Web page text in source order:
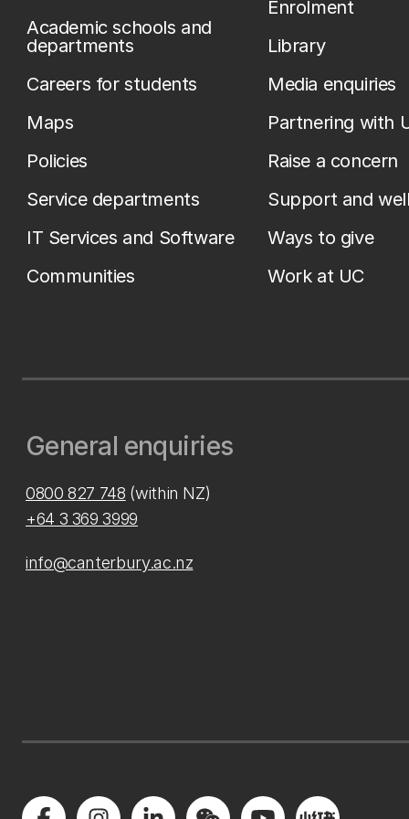
Academic schools and
departments
Careers for students
Maps
Policies
Service departments
IT Services and Software
Communities
Enrolment
Library
Media enquiries
Partnering with
Raise a concern
Support and
Ways to give
Work at UC
General enquiries
0800 827 748 (within NZ)
+64 3 369 3999
info@canterbury.ac.nz